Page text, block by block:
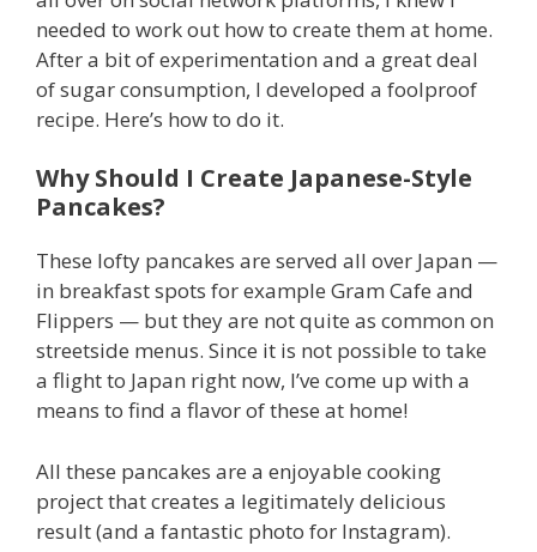
needed to work out how to create them at home.
After a bit of experimentation and a great deal
of sugar consumption, I developed a foolproof
recipe. Here’s how to do it.
Why Should I Create Japanese-Style
Pancakes?
These lofty pancakes are served all over Japan —
in breakfast spots for example Gram Cafe and
Flippers — but they are not quite as common on
streetside menus. Since it is not possible to take
a flight to Japan right now, I’ve come up with a
means to find a flavor of these at home!
All these pancakes are a enjoyable cooking
project that creates a legitimately delicious
result (and a fantastic photo for Instagram).